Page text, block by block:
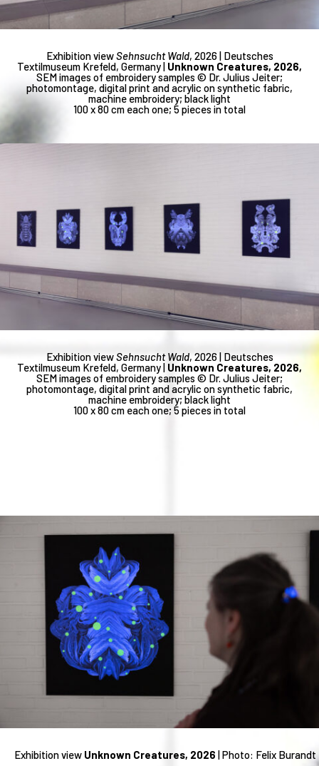
Exhibition viewSehnsucht Wald, 2026 | Deutsches
Textilmuseum Krefeld, Germany | Unknown Creatures, 2026,
SEM images of embroidery samples © Dr. Julius Jeiter;
photomontage, digital print and acrylic on synthetic fabric,
machine embroidery; black light
100 x 80 cm each one; 5 pieces in total
Exhibition viewSehnsucht Wald, 2026 | Deutsches
Textilmuseum Krefeld, Germany | Unknown Creatures, 2026,
SEM images of embroidery samples © Dr. Julius Jeiter;
photomontage, digital print and acrylic on synthetic fabric,
machine embroidery; black light
100 x 80 cm each one; 5 pieces in total
Exhibition view Unknown Creatures, 2026 | Photo: Felix Burandt